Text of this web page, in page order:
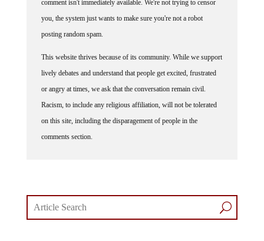
you, the system just wants to make sure you're not a robot
posting random spam.
lively debates and understand that people get excited, frustrated
or angry at times, we ask that the conversation remain civil.
Racism, to include any religious affiliation, will not be tolerated
on this site, including the disparagement of people in the
comments section.